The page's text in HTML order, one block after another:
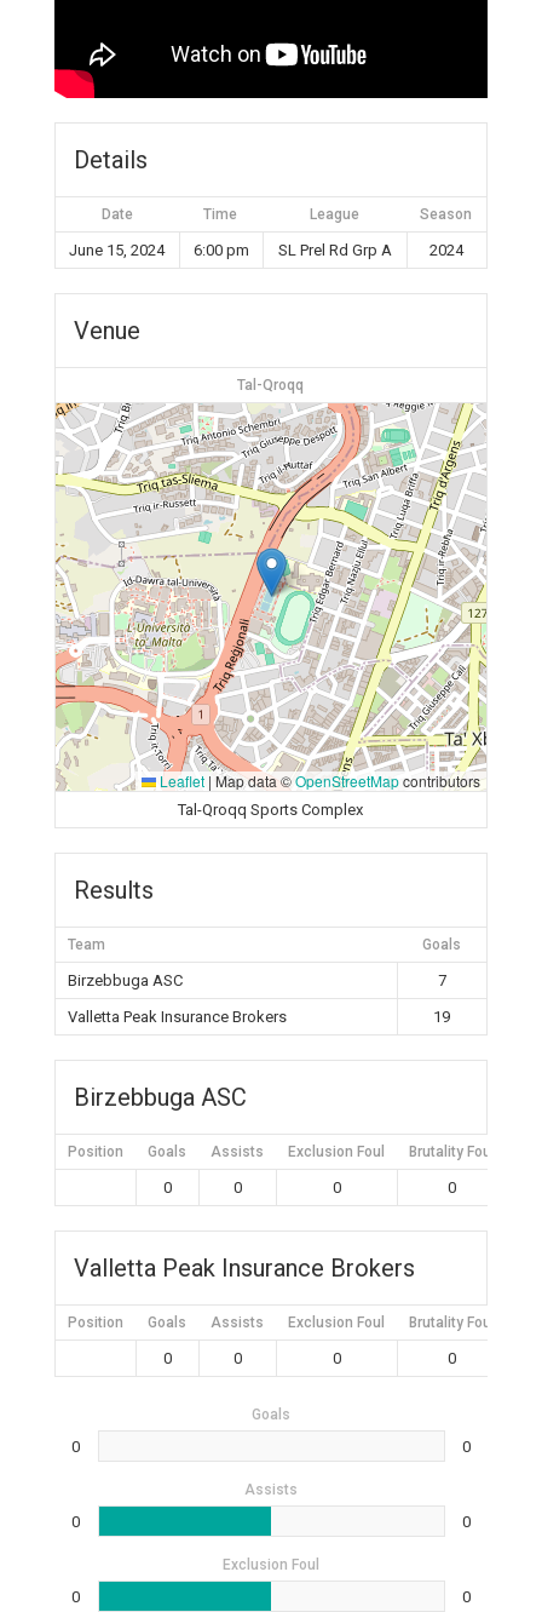
Details
Date Time League Season
June 15, 2024 6:00 pm SL Prel Rd Grp A 2024
Venue
Tal-Qroqq
Leaflet | Map data ©OpenStreetMapcontributors
Tal-Qroqq Sports Complex
Results
Team Goals
Birzebbuga ASC
7
Valletta Peak Insurance Brokers
19
Birzebbuga ASC
Position Goals Assists Exclusion Foul Brutality Foul
0 0 0 0
Valletta Peak Insurance Brokers
Position Goals Assists Exclusion Foul Brutality Foul
0 0 0 0
Goals
0 0
Assists
0 0
Exclusion Foul
0 0